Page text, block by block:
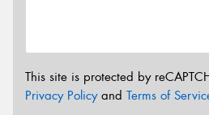
This site is protected by
Privacy Policyand Terms of